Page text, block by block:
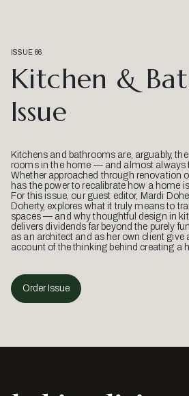
ISSUE 66
Kitchen &
Issue
Kitchens and bathrooms are, arguably,
rooms in the home — and almost always
Whether approached through renovation
has the power to recalibrate how a home
For this issue, our guest editor, Mardi
Doherty, explores what it truly means to
spaces — and why thoughtful design in
delivers dividends far beyond the purely
as an architect and as her own client give
account of the thinking behind creating a
Order Issue